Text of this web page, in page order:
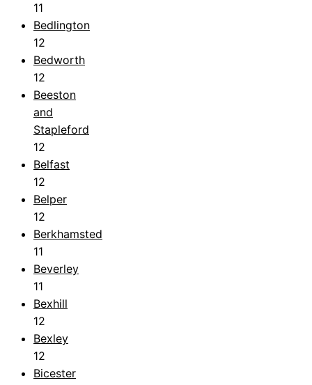
11
Bedlington
12
Bedworth
12
Beeston
and
Stapleford
12
Belfast
12
Belper
12
Berkhamsted
11
Beverley
11
Bexhill
12
Bexley
12
Bicester